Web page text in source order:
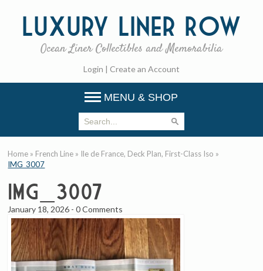
Luxury Liner Row
Ocean Liner Collectibles and Memorabilia
Login | Create an Account
MENU & SHOP
Home » French Line » Ile de France, Deck Plan, First-Class Iso »
IMG_3007
IMG_3007
January 18, 2026 -0 Comments